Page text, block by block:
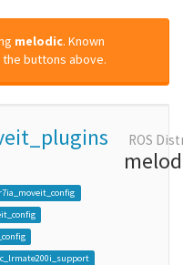
melodic. Known
buttons above.
ROS